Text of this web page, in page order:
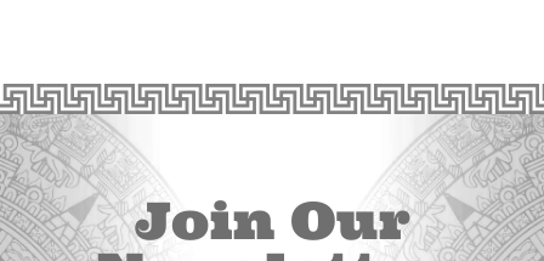
Join Our